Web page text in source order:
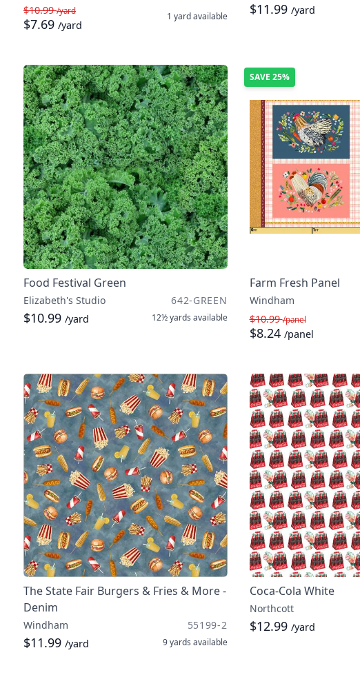
$10.99/yard
$7.69 /yard
1 yardavailable $11.99 /yard
Food Festival Green
Elizabeth's Studio 642-GREEN
$10.99 /yard 12½ yards available
SAVE 25%
Farm Fresh Panel
Windham
$10.99/panel
$8.24 /panel
The State Fair Burgers & Fries & More -
Denim
Windham 55199-2
$11.99 /yard 9 yards available
Coca-Cola White
Northcott
$12.99 /yard